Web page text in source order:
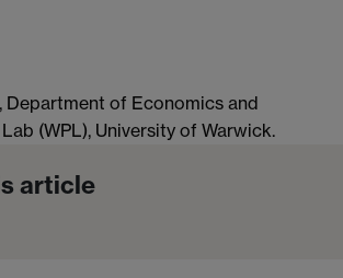
, Department of Economics and
(WPL), University of Warwick.
article